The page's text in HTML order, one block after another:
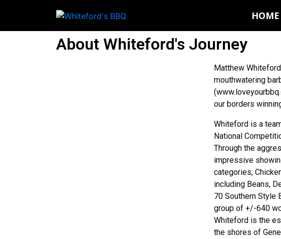
HOME
About Whiteford's Journey
Matthew
mouthwatering
our borders
Whiteford is a
National
Through the
impressive
categories,
including Beans,
70 Southern Style
group of +/-640
Whiteford is the
the shores of